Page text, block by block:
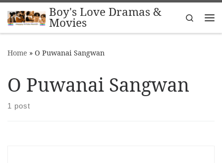
Skip to contentBoy's Love Dramas &
Movies
Search
Home » O Puwanai Sangwan
O Puwanai Sangwan
1 post